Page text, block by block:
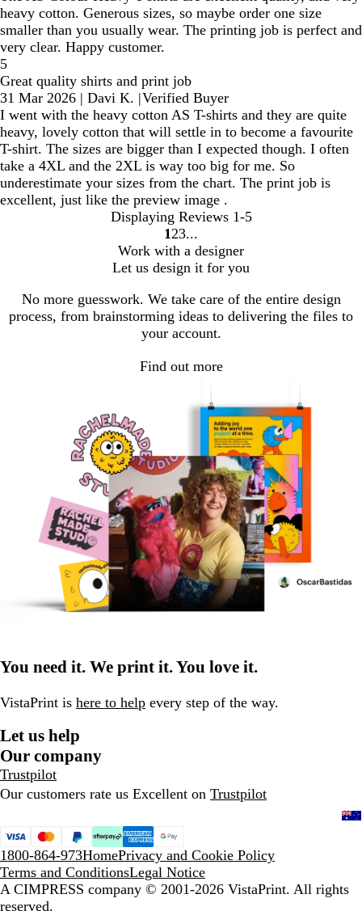
heavy cotton. Generous sizes, so maybe order one size
smaller than you usually wear. The printing job is perfect and
very clear. Happy customer.
5
Great quality shirts and print job
31 Mar 2026 | Davi K. |Verified Buyer
I went with the heavy cotton AS T-shirts and they are quite
heavy, lovely cotton that will settle in to become a favourite
T-shirt. The sizes are bigger than I expected though. I often
take a 4XL and the 2XL is way too big for me. So
underestimate your sizes from the chart. The print job is
excellent, just like the preview image .
Displaying Reviews 1-5
Go
to
page
1 Go
to
page
2 Go
to
page
3
Work with a designer
Let us design it for you
No more guesswork. We take care of the entire design
process, from brainstorming ideas to delivering the files to
your account.
Find out more
You need it. We print it. You love it.
VistaPrint is here to help every step of the way.
Let us help
Our company
Trustpilot
Our customers rate us Excellent on Trustpilot
1800-864-973HomePrivacy and Cookie Policy
Terms and ConditionsLegal Notice
A CIMPRESS company © 2001-2026 VistaPrint. All rights
reserved.